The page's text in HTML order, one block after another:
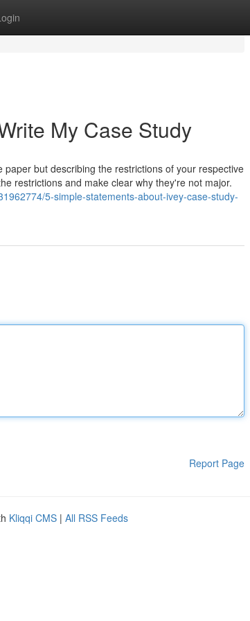
My Case Study
but describing the restrictions of your respective
restrictions and make clear why they're not major.
5-simple-statements-about-ivey-case-study-
Report Page
Kliqqi CMS | All RSS Feeds